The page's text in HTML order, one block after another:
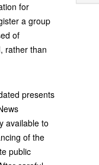
for
a group
of
rather than
presents
available to
of the
public